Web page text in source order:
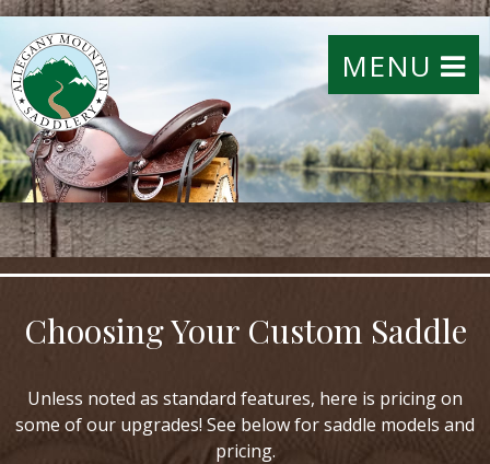
MENU
Choosing Your Custom Saddle
Unless noted as standard features, here is pricing on
some of our upgrades! See below for saddle models and
pricing.